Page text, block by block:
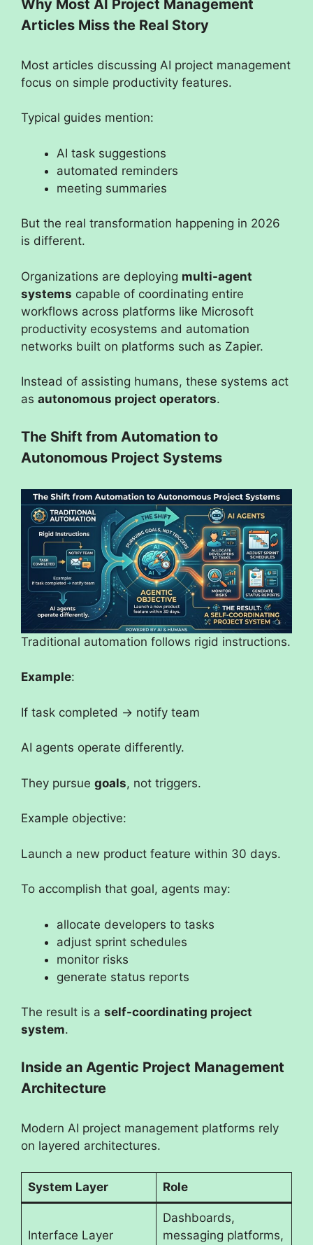
Why Most AI Project Management
Articles Miss the Real Story
Most articles discussing AI project management
focus on simple productivity features.
Typical guides mention:
AI task suggestions
automated reminders
meeting summaries
But the real transformation happening in 2026
is different.
Organizations are deploying multi-agent
systems capable of coordinating entire
workflows across platforms like Microsoft
productivity ecosystems and automation
networks built on platforms such as Zapier.
Instead of assisting humans, these systems act
as autonomous project operators.
The Shift from Automation to
Autonomous Project Systems
Traditional automation follows rigid instructions.
Example:
If task completed → notify team
AI agents operate differently.
They pursue goals, not triggers.
Example objective:
Launch a new product feature within 30 days.
To accomplish that goal, agents may:
allocate developers to tasks
adjust sprint schedules
monitor risks
generate status reports
The result is a self-coordinating project
system.
Inside an Agentic Project Management
Architecture
Modern AI project management platforms rely
on layered architectures.
System Layer Role
Interface Layer
Dashboards,
messaging platforms,